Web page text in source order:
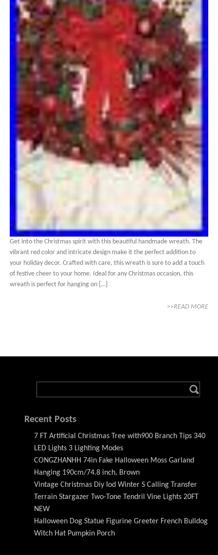
Get into the Christmas spirit with this beautiful handmade wreath. The
vibrant red color and intricate design make it the perfect addition to
your holiday decor. Crafted with care, this wreath is sure to add a touch
of festive cheer to your home. Ideal for any Christmas occasion, this
wreath is perfect for hanging on […]
>>READ MORE
Recent Posts
7 FT Artificial Christmas Tree with900 Branch Tips 340
LED Lights 3 Lighting Modes
CONGZHANHH 74in Fake Halloween Moss Garland
Hanging 190cm/74.8 inch, Brown
Vintage Christmas Diy Iod Winter S Calling Transfer
Terrain Stargazer Two-Tone Tendril Vine Lights 20FT
NEW
Halloween Dog Statue Figurine Greeter French Bulldog
Witch Hat Pumpkin Porch